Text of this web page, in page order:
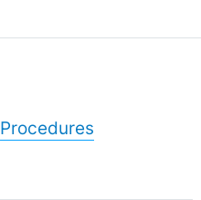
Procedures